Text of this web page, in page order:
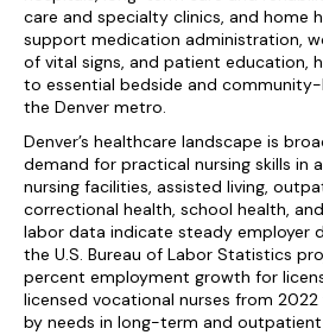
care and specialty clinics, and home
support medication administration,
of vital signs, and patient education,
to essential bedside and
the Denver metro.
Denver’s healthcare landscape is
demand for practical nursing skills in
nursing facilities, assisted living,
correctional health, school health,
labor data indicate steady employer
the U.S. Bureau of Labor Statistics
percent employment growth for
licensed vocational nurses from
by needs in long-term and